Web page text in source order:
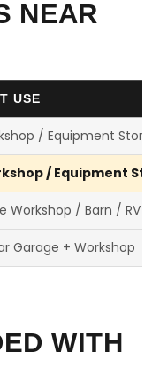
NEAR
USE
/ Equipment
/ Equipment
Workshop / Barn / RV
Garage + Workshop
WITH